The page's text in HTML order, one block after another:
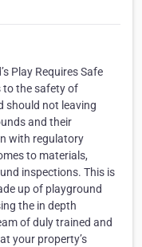
Play Requires Safe
to the safety of
should not leaving
and their
with regulatory
to materials,
inspections. This is
up of playground
the in depth
of duly trained and
your property’s